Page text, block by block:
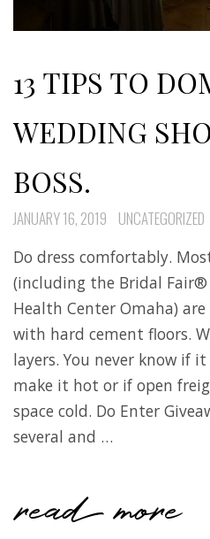
13 TIPS TO
WEDDING
BOSS.
JANUARY 16, 2019 UNCATEGORIZED
Do dress comfortably.
(including the Bridal Fair®
Health Center Omaha)
with hard cement floors.
layers. You never know if
make it hot or if open
space cold. Do Enter
several and …
read more